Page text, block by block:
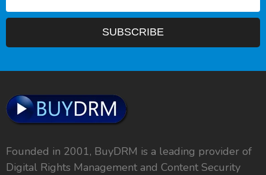
Founded in 2001, BuyDRM is a leading provider of
Digital Rights Management and Content Security